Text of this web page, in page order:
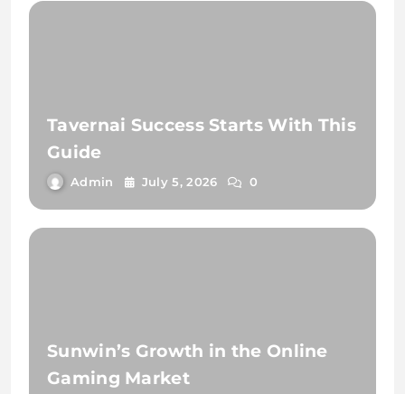
Tavernai Success Starts With This
Guide
Admin July 5, 2026 0
Sunwin’s Growth in the Online
Gaming Market